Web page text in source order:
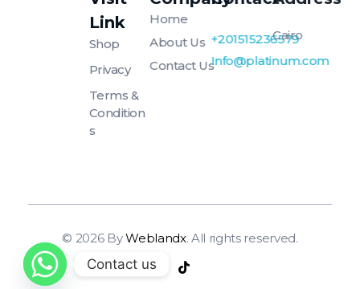
Link
Shop
Privacy
Terms &
Condition
S
Home
About Us
Contact Us
+201515236579
Info@platinum.com
Cairo
© 2026 ByWeblandx. All rights reserved.
Contact us